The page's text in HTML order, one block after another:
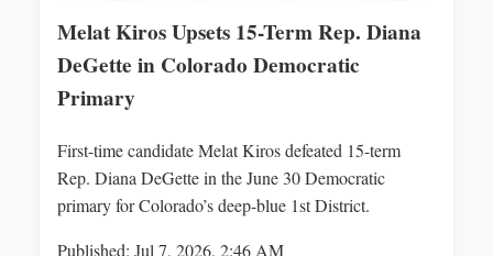
Melat Kiros Upsets 15-Term Rep. Diana
DeGette in Colorado Democratic
Primary
First-time candidate Melat Kiros defeated 15-term
Rep. Diana DeGette in the June 30 Democratic
primary for Colorado’s deep-blue 1st District.
Published: Jul 7, 2026, 2:46 AM